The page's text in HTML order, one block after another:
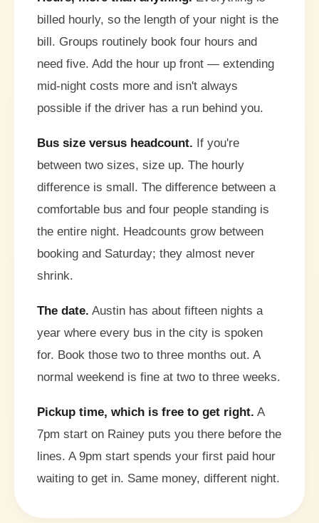
billed hourly, so the length of your night is the
bill. Groups routinely book four hours and
need five. Add the hour up front — extending
mid-night costs more and isn't always
possible if the driver has a run behind you.
Bus size versus headcount. If you're
between two sizes, size up. The hourly
difference is small. The difference between a
comfortable bus and four people standing is
the entire night. Headcounts grow between
booking and Saturday; they almost never
shrink.
The date. Austin has about fifteen nights a
year where every bus in the city is spoken
for. Book those two to three months out. A
normal weekend is fine at two to three weeks.
Pickup time, which is free to get right. A
7pm start on Rainey puts you there before the
lines. A 9pm start spends your first paid hour
waiting to get in. Same money, different night.